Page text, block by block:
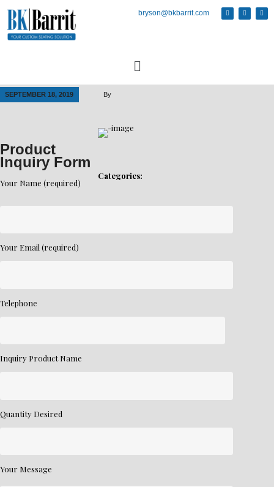
bryson@bkbarrit.com
SEPTEMBER 18, 2019 By
Categories:
Product
Inquiry Form
Your Name (required)
Your Email (required)
Telephone
Inquiry Product Name
Quantity Desired
Your Message